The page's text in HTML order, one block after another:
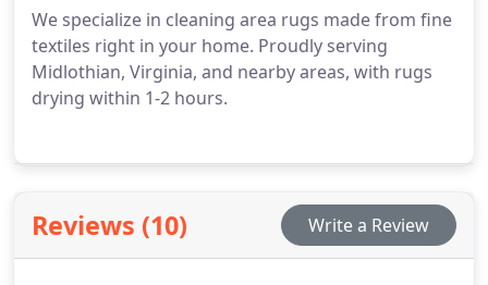
We specialize in cleaning area rugs made from fine
textiles right in your home. Proudly serving
Midlothian, Virginia, and nearby areas, with rugs
drying within 1-2 hours.
Reviews (10) Write a Review